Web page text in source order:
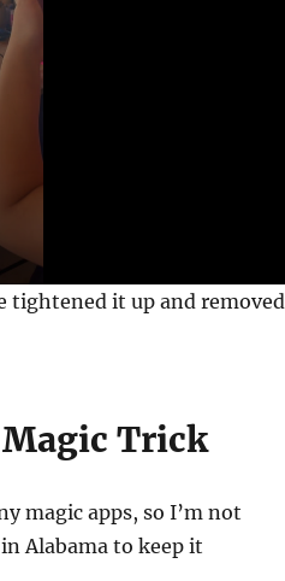
tightened it up and removed
Trick
magic apps, so I’m not
Alabama to keep it